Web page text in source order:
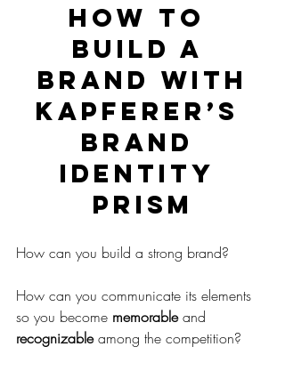
HOW TO
BUILD A
BRAND WITH
KAPFERER’S
BRAND
IDENTITY
PRISM
How can you build a strong brand?
How can you communicate its elements
so you become memorable and
recognizable among the competition?